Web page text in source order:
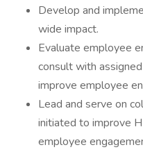
Develop and
wide impact.
Evaluate employee
consult with
improve employee
Lead and serve on
initiated to improve
employee